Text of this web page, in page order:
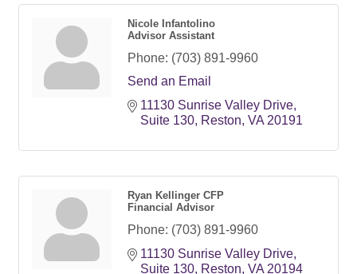
Nicole Infantolino
Advisor Assistant
Phone: (703) 891-9960
Send an Email
11130 Sunrise Valley Drive
Suite 130 Reston VA 20191
Ryan Kellinger CFP
Financial Advisor
Phone: (703) 891-9960
11130 Sunrise Valley Drive
Suite 130 Reston VA 20194